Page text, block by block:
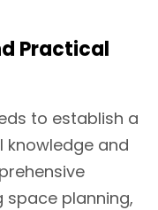
Practical
to establish a
and
space planning,